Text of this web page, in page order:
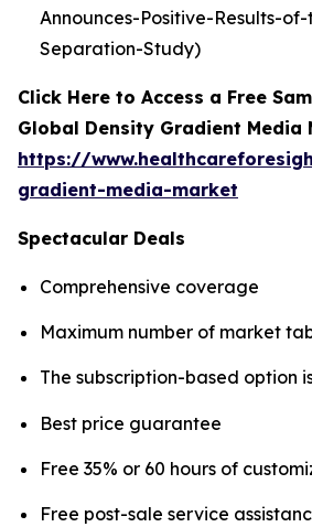
Announces-Positive-Results-
Separation-Study)
Click Here to Access a Free
Global Density Gradient Media
https://
gradient-media-market
Spectacular Deals
Comprehensive coverage
Maximum number of market
The subscription-based option
Best price guarantee
Free 35% or 60 hours of
Free post-sale service